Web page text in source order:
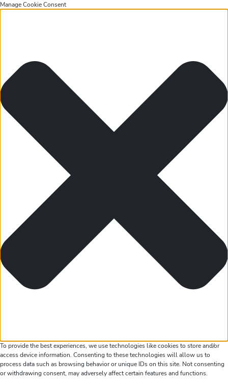
Manage Cookie Consent
To provide the best experiences, we use technologies like cookies to store and/or
access device information. Consenting to these technologies will allow us to
process data such as browsing behavior or unique IDs on this site. Not consenting
or withdrawing consent, may adversely affect certain features and functions.